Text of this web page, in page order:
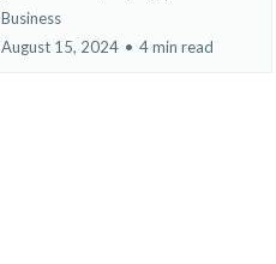
Business
August 15, 2024 • 4 min read